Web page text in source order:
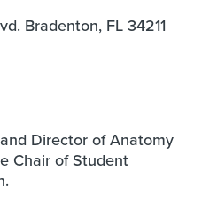
Bradenton, FL 34211
Director of Anatomy
Chair of Student